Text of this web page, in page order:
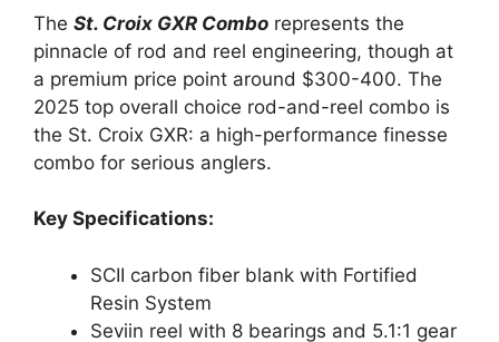
The St. Croix GXR Combo represents the
pinnacle of rod and reel engineering, though at
a premium price point around $300-400. The
2025 top overall choice rod-and-reel combo is
the St. Croix GXR: a high-performance finesse
combo for serious anglers.
Key Specifications:
SCII carbon fiber blank with Fortified
Resin System
Seviin reel with 8 bearings and 5.1:1 gear